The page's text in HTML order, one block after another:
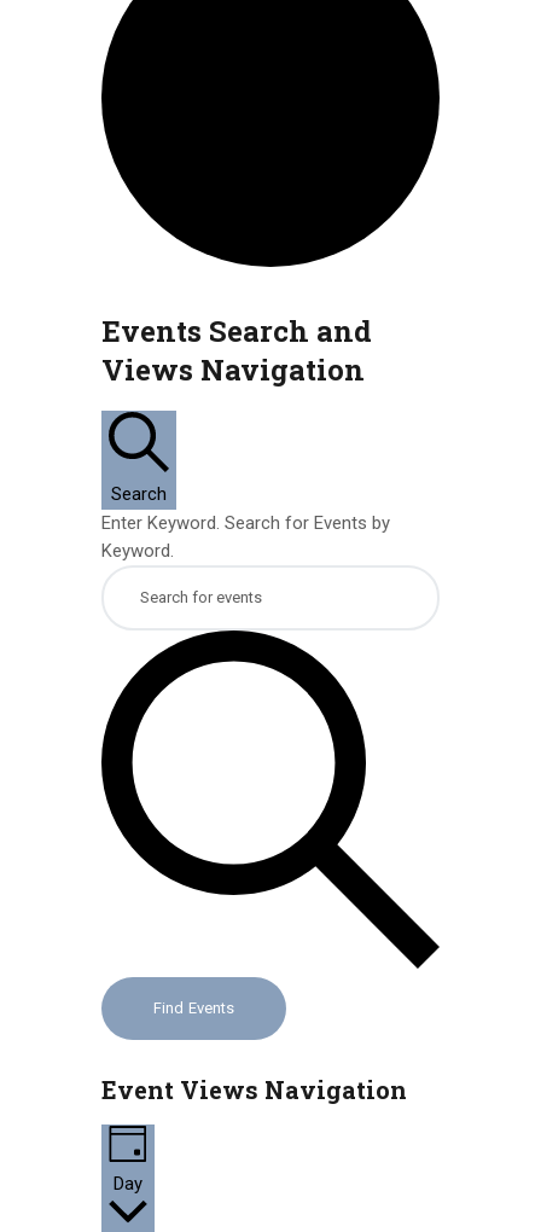
Events
for
July
9,
2026
Events Search and
Views Navigation
Search
Enter Keyword. Search for Events by
Keyword.
Find Events
Event Views Navigation
Day